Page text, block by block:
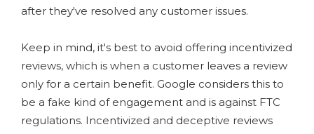
after they've resolved any customer issues.
Keep in mind, it's best to avoid offering incentivized
reviews, which is when a customer leaves a review
only for a certain benefit. Google considers this to
be a fake kind of engagement and is against FTC
regulations. Incentivized and deceptive reviews